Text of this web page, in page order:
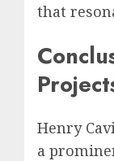
that
Henry
a